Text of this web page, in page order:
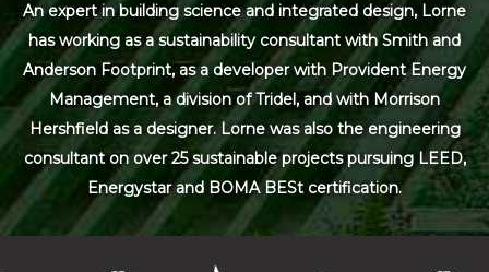
An expert in building science and integrated design, Lorne
has working as a sustainability consultant with Smith and
Anderson Footprint, as a developer with Provident Energy
Management, a division of Tridel, and with Morrison
Hershfield as a designer. Lorne was also the engineering
consultant on over 25 sustainable projects pursuing LEED,
Energystar and BOMA BESt certification.